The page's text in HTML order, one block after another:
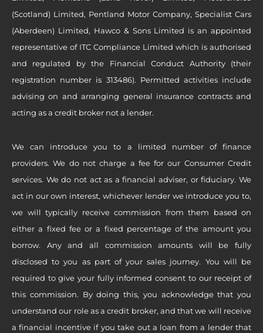
(Scotland) Limited, Pentland Motor Company, Specialist Cars
(Aberdeen) Limited, Hawco & Sons Limited is an appointed
representative of ITC Compliance Limited which is authorised
and regulated by the Financial Conduct Authority (their
registration number is 313486). Permitted activities include
advising on and arranging general insurance contracts and
acting as a credit broker not a lender.
We can introduce you to a limited number of finance
providers. We do not charge a fee for our Consumer Credit
services. We do not act as a financial adviser, or fiduciary. We
act in our own interest, whichever lender we introduce you to,
we will typically receive commission from them based on
either a fixed fee or a fixed percentage of the amount you
borrow. Any and all commission amounts will be fully
disclosed to you as part of your sales journey. You will be
required to give your fully informed consent to our receipt of
this commission. By doing this, you acknowledge that you
understand our role as a credit broker, and that we will receive
a financial incentive if you take out a loan from a lender that